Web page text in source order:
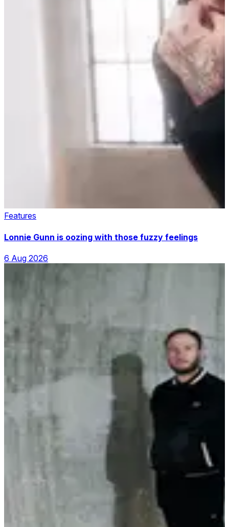
Features
Lonnie Gunn is oozing with those fuzzy feelings
6 Aug 2026